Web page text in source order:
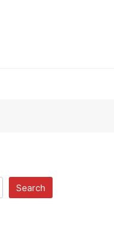
Search